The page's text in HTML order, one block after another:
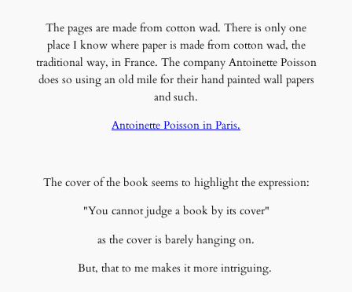
The pages are made from cotton wad. There is only one
place I know where paper is made from cotton wad, the
traditional way, in France. The company Antoinette Poisson
does so using an old mile for their hand painted wall papers
and such.
Antoinette Poisson in Paris.
The cover of the book seems to highlight the expression:
"You cannot judge a book by its cover"
as the cover is barely hanging on.
But, that to me makes it more intriguing.